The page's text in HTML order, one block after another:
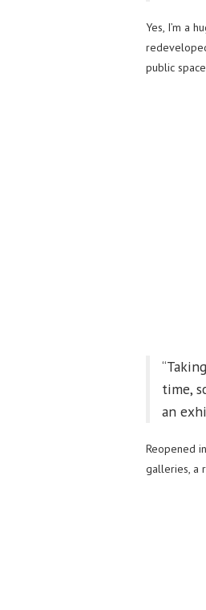
Yes, I’m a
public
time,
an
Reopened
galleries, a